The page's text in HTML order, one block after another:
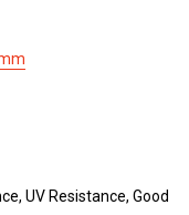
UV Resistance, Good